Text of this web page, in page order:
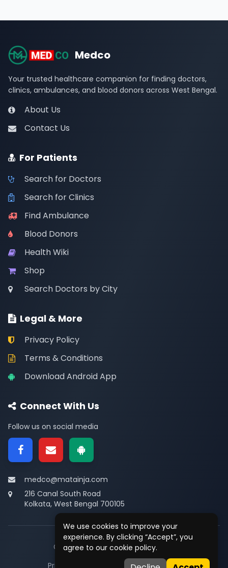
We use cookies to improve your
experience. By clicking “Accept”, you
agree to our cookie policy.
Medco
Your trusted healthcare companion for finding doctors,
clinics, ambulances, and blood donors across West Bengal.
About Us
Contact Us
For Patients
Search for Doctors
Search for Clinics
Find Ambulance
Blood Donors
Health Wiki
Shop
Search Doctors by City
Legal & More
Privacy Policy
Terms & Conditions
Download Android App
Connect With Us
Follow us on social media
medco@matainja.com
216 Canal South Road
Kolkata, West Bengal 700105
© 2026Medco. All rights reserved.
Privacy
• Contact